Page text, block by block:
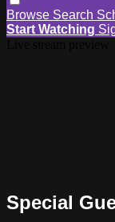
Browse Search
Start Watching
Special